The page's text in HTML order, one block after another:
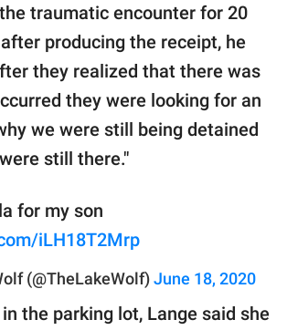
traumatic encounter for 20
producing the receipt, he
they realized that there was
they were looking for an
we were still being detained
still there."
for my son
iLH18T2Mrp
(@TheLakeWolf) June 18, 2020
the parking lot, Lange said she